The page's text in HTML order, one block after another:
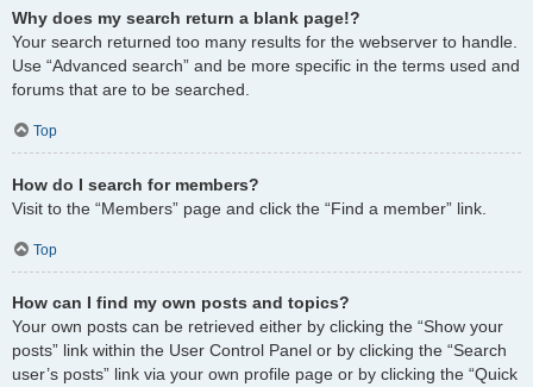
Why does my search return a blank page!?
Your search returned too many results for the webserver to handle.
Use “Advanced search” and be more specific in the terms used and
forums that are to be searched.
Top
How do I search for members?
Visit to the “Members” page and click the “Find a member” link.
Top
How can I find my own posts and topics?
Your own posts can be retrieved either by clicking the “Show your
posts” link within the User Control Panel or by clicking the “Search
user’s posts” link via your own profile page or by clicking the “Quick